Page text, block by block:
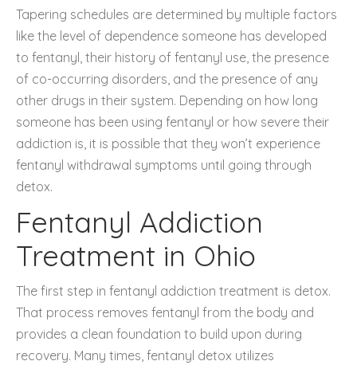
Tapering schedules are determined by multiple factors
like the level of dependence someone has developed
to fentanyl, their history of fentanyl use, the presence
of co-occurring disorders, and the presence of any
other drugs in their system. Depending on how long
someone has been using fentanyl or how severe their
addiction is, it is possible that they won’t experience
fentanyl withdrawal symptoms until going through
detox.
Fentanyl Addiction
Treatment in Ohio
The first step in fentanyl addiction treatment is detox.
That process removes fentanyl from the body and
provides a clean foundation to build upon during
recovery. Many times, fentanyl detox utilizes